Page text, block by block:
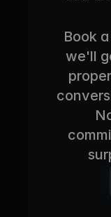
Book
we'll